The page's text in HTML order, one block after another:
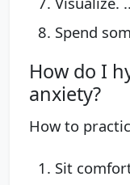
Spend
How do I
anxiety?
How to
Sit